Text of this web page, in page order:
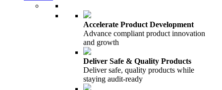
Accelerate Product Development
Advance compliant product innovation
and growth
Deliver Safe & Quality Products
Deliver safe, quality products while
staying audit-ready